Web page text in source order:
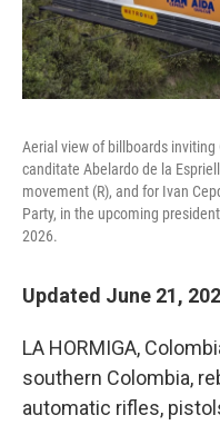
Aerial view of billboards
canditate Abelardo de la
movement (R), and for Ivan
Party, in the upcoming
2026.
Updated June 21,
LA HORMIGA,
southern Colombia,
automatic rifles,